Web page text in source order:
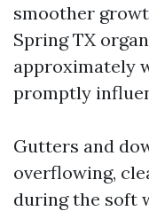
smoother
Spring TX
approximately
promptly
Gutters and
overflowing,
during the soft